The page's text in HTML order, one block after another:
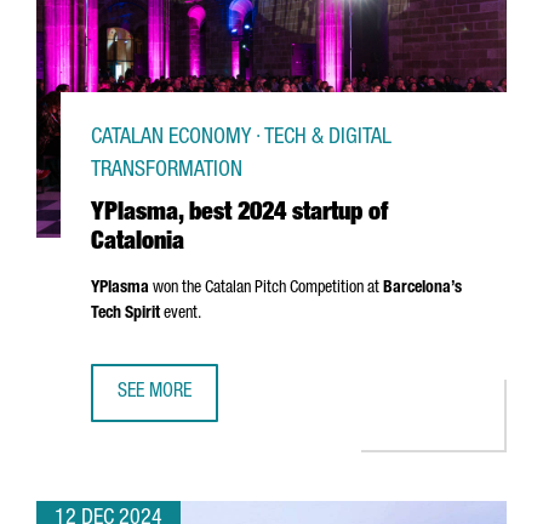
YPlasma, best 2024 startup of
Catalonia
CATALAN ECONOMY · TECH & DIGITAL
TRANSFORMATION
YPlasma won the Catalan Pitch Competition at Barcelona’s
Tech Spiritevent.
SEE MORE
12 DEC 2024